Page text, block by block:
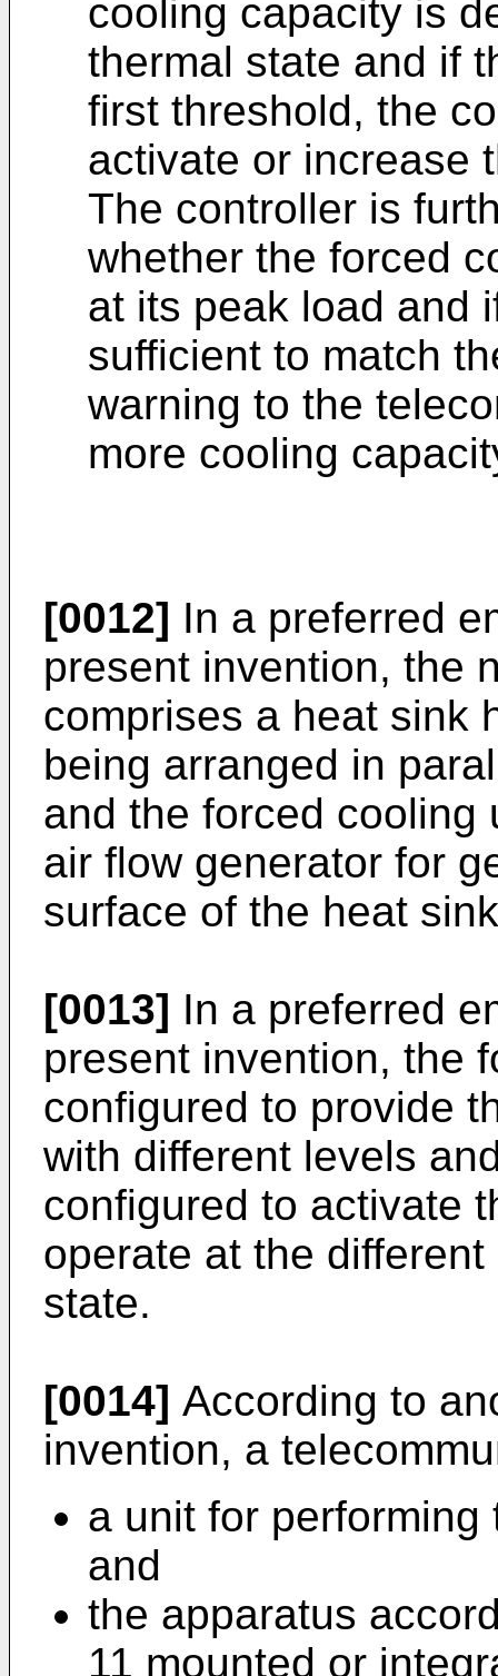
cooling capacity is
thermal state and if
first threshold, the
activate or increase
The controller is
whether the forced
at its peak load and
sufficient to match
warning to the
more cooling
[0012] In a preferred
present invention, the
comprises a heat sink
being arranged in
and the forced cooling
air flow generator for
surface of the heat
[0013] In a preferred
present invention, the
configured to provide
with different levels
configured to activate
operate at the
state.
[0014] According to
invention, a
a unit for
and
the apparatus
11 mounted or